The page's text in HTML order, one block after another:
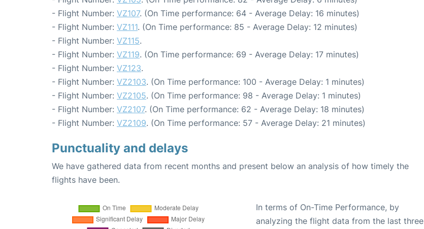
- Flight Number: VZ107. (On Time performance: 64 - Average Delay: 16 minutes)
- Flight Number: VZ111. (On Time performance: 85 - Average Delay: 12 minutes)
- Flight Number: VZ115.
- Flight Number: VZ119. (On Time performance: 69 - Average Delay: 17 minutes)
- Flight Number: VZ123.
- Flight Number: VZ2103. (On Time performance: 100 - Average Delay: 1 minutes)
- Flight Number: VZ2105. (On Time performance: 98 - Average Delay: 1 minutes)
- Flight Number: VZ2107. (On Time performance: 62 - Average Delay: 18 minutes)
- Flight Number: VZ2109. (On Time performance: 57 - Average Delay: 21 minutes)
Punctuality and delays
We have gathered data from recent months and present below an analysis of how timely the
flights have been.
In terms of On-Time Performance, by
analyzing the flight data from the last three